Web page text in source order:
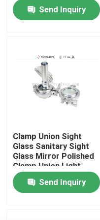
Products
Videos
Factory Tour
Quality Control
Send Inquiry
Clamp Union Sight
Glass Sanitary Sight
Glass Mirror Polished
Clamp Union Light
Send Inquiry